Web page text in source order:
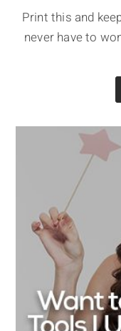
Print this and
never have to